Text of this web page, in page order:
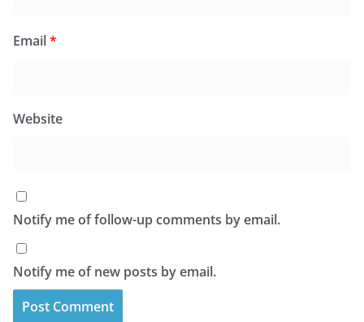
Email*
Website
Notify me of follow-up comments by email.
Notify me of new posts by email.